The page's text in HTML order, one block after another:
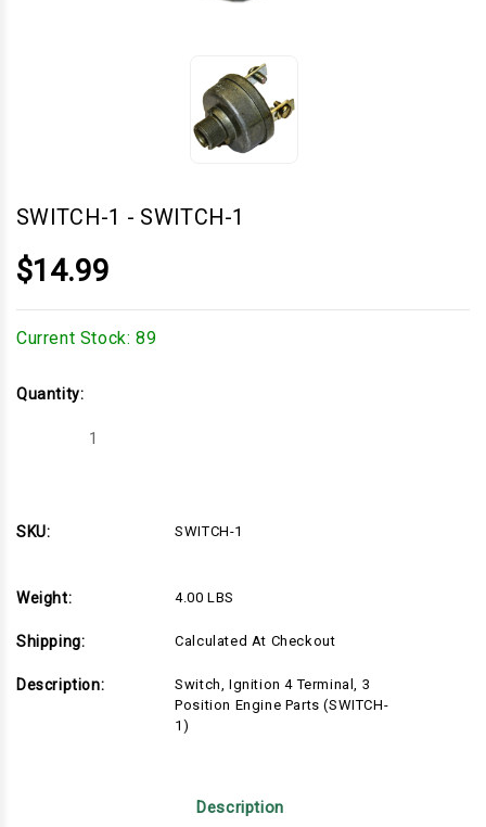
SWITCH-1 - SWITCH-1
$14.99
Current Stock: 89
Quantity:
Decrease
SKU:
SWITCH-1
Weight: 4.00 LBS
Shipping: Calculated At Checkout
Description:
Switch, Ignition 4 Terminal, 3
Position Engine Parts (SWITCH-
1)
Description